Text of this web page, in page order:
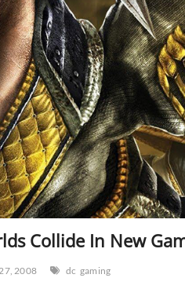
Collide In New
2008 dc gaming